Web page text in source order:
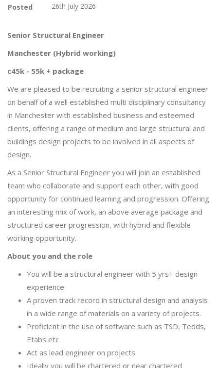
Posted
26th July 2026
Senior Structural Engineer
Manchester (Hybrid working)
c45k - 55k + package
We are pleased to be recruiting a senior structural engineer
on behalf of a well established multi disciplinary consultancy
in Manchester with established business and esteemed
clients, offering a range of medium and large structural and
buildings design projects to be involved in all aspects of
design.
As a Senior Structural Engineer you will join an established
team who collaborate and support each other, with good
opportunity for continued learning and progression. Offering
an interesting mix of work, an above average package and
structured career progression, with hybrid and flexible
working opportunity.
About you and the role
You will be a structural engineer with 5 yrs+ design
experience
A proven track record in structural design and analysis
in a wide range of materials on a variety of projects.
Proficient in the use of software such as TSD, Tedds,
Etabs etc
Act as lead engineer on projects
Ideally you will be chartered or near chartered